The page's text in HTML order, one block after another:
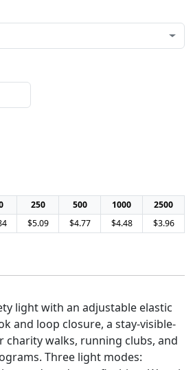
250 500 1000
2500
$5.09 $4.77 $4.48 $3.96
light with an adjustable elastic
and loop closure, a stay-visible-
charity walks, running clubs, and
Three light modes: